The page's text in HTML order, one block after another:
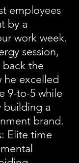
employees
by a
work week.
session,
the
he excelled
9-to-5 while
building a
brand.
Elite time